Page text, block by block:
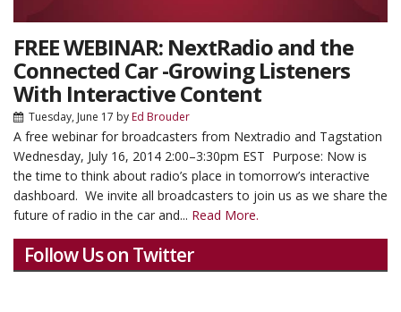
FREE WEBINAR: NextRadio and the
Connected Car -Growing Listeners
With Interactive Content
Tuesday, June 17 byEd Brouder
A free webinar for broadcasters from Nextradio and Tagstation
Wednesday, July 16, 2014 2:00–3:30pm EST Purpose: Now is
the time to think about radio’s place in tomorrow’s interactive
dashboard. We invite all broadcasters to join us as we share the
future of radio in the car and... Read More.
Follow Us on Twitter